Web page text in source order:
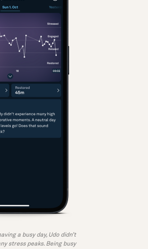
a busy day, Udo didn’t
stress peaks. Being busy